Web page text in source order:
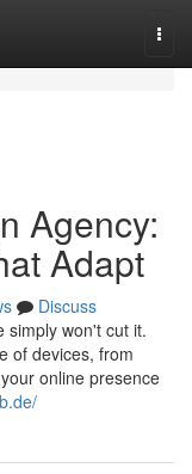
Agency:
Adapt
Discuss
simply won't cut it.
of devices, from
online presence